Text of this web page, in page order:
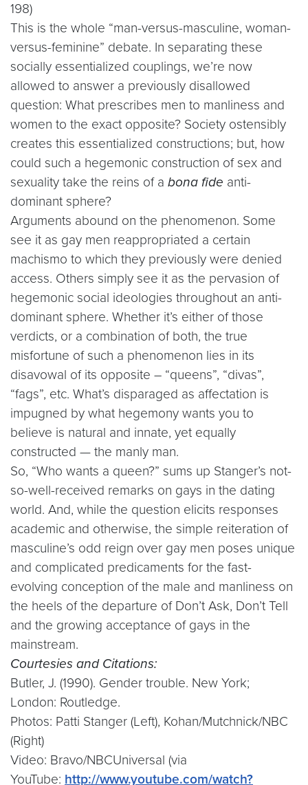
198)
This is the whole “man-versus-masculine, woman-
versus-feminine” debate. In separating these
socially essentialized couplings, we’re now
allowed to answer a previously disallowed
question: What prescribes men to manliness and
women to the exact opposite? Society ostensibly
creates this essentialized constructions; but, how
could such a hegemonic construction of sex and
sexuality take the reins of a bona fide anti-
dominant sphere?
Arguments abound on the phenomenon. Some
see it as gay men reappropriated a certain
machismo to which they previously were denied
access. Others simply see it as the pervasion of
hegemonic social ideologies throughout an anti-
dominant sphere. Whether it’s either of those
verdicts, or a combination of both, the true
misfortune of such a phenomenon lies in its
disavowal of its opposite – “queens”, “divas”,
“fags”, etc. What’s disparaged as affectation is
impugned by what hegemony wants you to
believe is natural and innate, yet equally
constructed — the manly man.
So, “Who wants a queen?” sums up Stanger’s not-
so-well-received remarks on gays in the dating
world. And, while the question elicits responses
academic and otherwise, the simple reiteration of
masculine’s odd reign over gay men poses unique
and complicated predicaments for the fast-
evolving conception of the male and manliness on
the heels of the departure of Don’t Ask, Don’t Tell
and the growing acceptance of gays in the
mainstream.
Courtesies and Citations:
Butler, J. (1990). Gender trouble. New York;
London: Routledge.
Photos: Patti Stanger (Left), Kohan/Mutchnick/NBC
(Right)
Video: Bravo/NBCUniversal (via
YouTube: http://www.youtube.com/watch?